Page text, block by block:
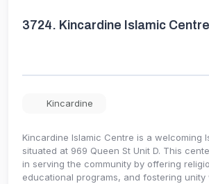
3724. Kincardine Islamic Centre
Kincardine
Kincardine Islamic Centre is a welcoming
situated at 969 Queen St Unit D. This
in serving the community by offering
educational programs, and fostering unity